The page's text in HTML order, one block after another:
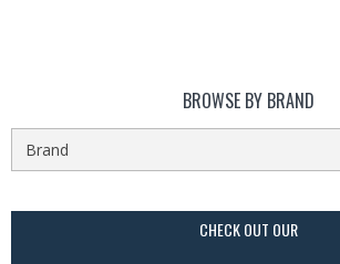
BROWSE BY BRAND
CHECK OUT OUR